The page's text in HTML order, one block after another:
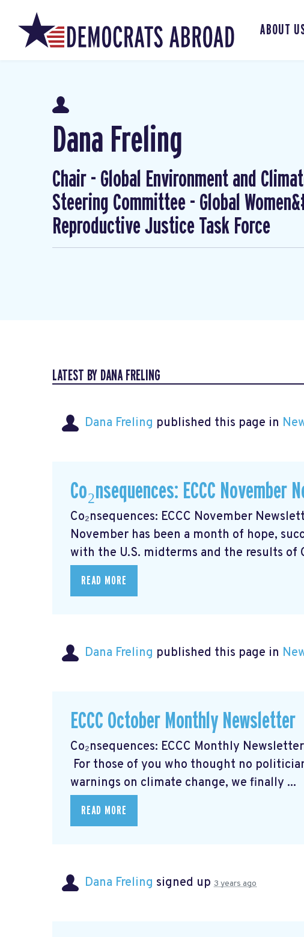
ABOUT
Dana Freling
Chair - Global Environment and
Steering Committee - Global
Reproductive Justice Task Force
LATEST BY DANA FRELING
Dana Freling published this page in
Co₂nsequences: ECCC November
Co₂nsequences: ECCC November
November has been a month of hope,
with the U.S. midterms and the results of
READ MORE
Dana Freling published this page in
ECCC October Monthly Newsletter
Co₂nsequences: ECCC Monthly
For those of you who thought no
warnings on climate change, we finally ...
READ MORE
Dana Freling signed up 3 years ago